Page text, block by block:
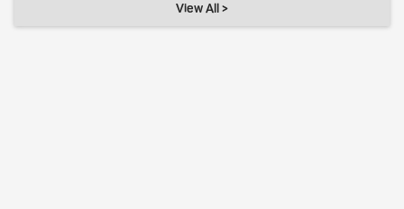
View All >